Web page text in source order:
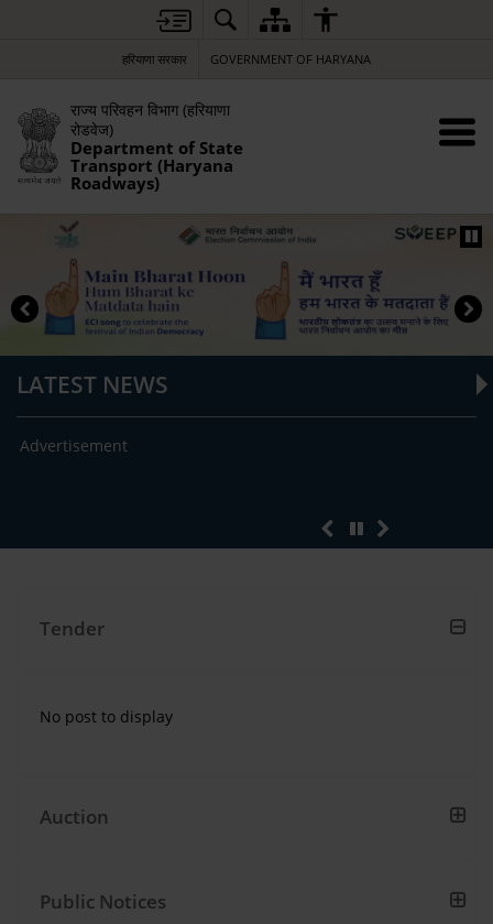
हरियाणा सरकार GOVERNMENT OF HARYANA
राज्य परिवहन विभाग (हरियाणा
रोडवेज)
Department of State
Transport (Haryana
Roadways)
LATEST NEWS
Advertisement
Tender
No post to display
display
Auction
Public Notices